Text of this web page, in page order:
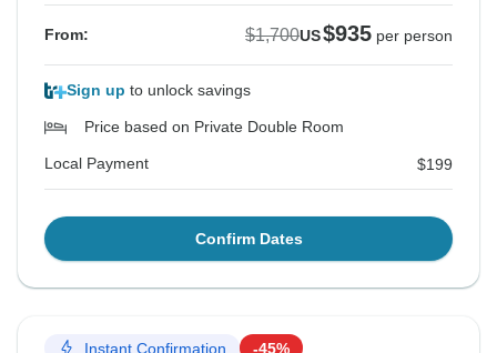
From: $1,700US$935 per person
Sign up to unlock savings
Price based on Private Double Room
Local Payment $199
Confirm Dates
Instant Confirmation -45%